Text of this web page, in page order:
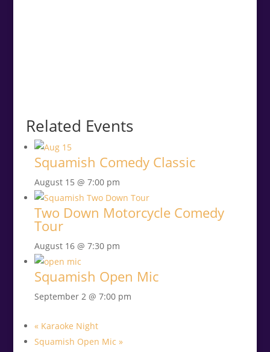
Related Events
Squamish Comedy Classic
August 15 @ 7:00 pm
Two Down Motorcycle Comedy
Tour
August 16 @ 7:30 pm
Squamish Open Mic
September 2 @ 7:00 pm
«Karaoke Night
Squamish Open Mic »